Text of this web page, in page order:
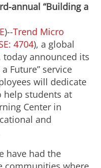
annual “Building a
)--Trend Micro
4704), a global
announced its
Future” service
will dedicate
help students at
Center in
and
have had the